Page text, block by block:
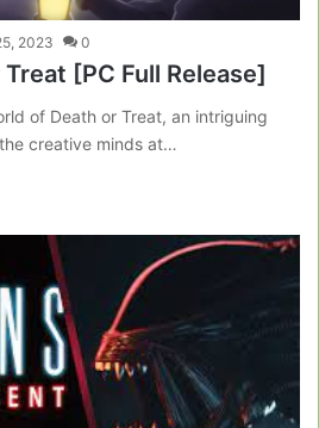
2023 0
[PC Full Release]
of Death or Treat, an intriguing
creative minds at…